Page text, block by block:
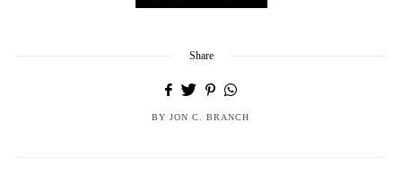
Share
BY JON C. BRANCH